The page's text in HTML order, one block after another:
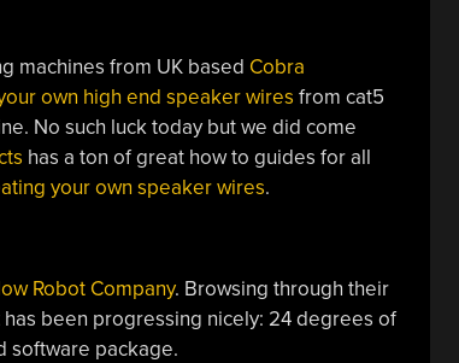
machines from UK based Cobra
own high end speaker wires from cat5
No such luck today but we did come
has a ton of great how to guides for all
your own speaker wires.
Robot Company. Browsing through their
been progressing nicely: 24 degrees of
software package.